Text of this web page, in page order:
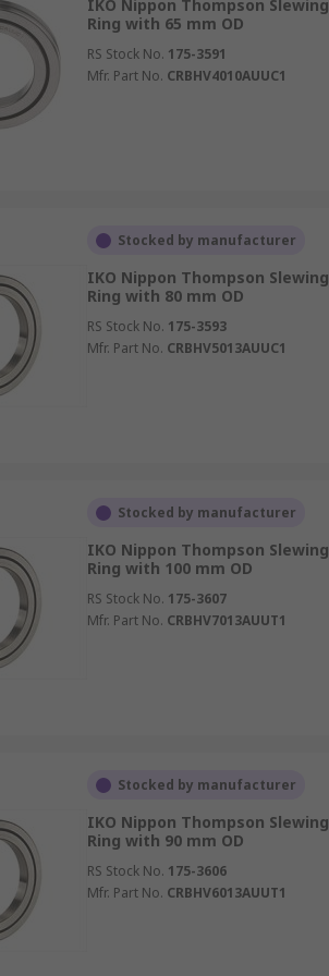
IKO Nippon Thompson Slewing
Ring with 65 mm OD
RS Stock No. 175-3591
Mfr. Part No. CRBHV4010AUUC1
Stocked by manufacturer
IKO Nippon Thompson Slewing
Ring with 80 mm OD
RS Stock No. 175-3593
Mfr. Part No. CRBHV5013AUUC1
Stocked by manufacturer
IKO Nippon Thompson Slewing
Ring with 100 mm OD
RS Stock No. 175-3607
Mfr. Part No. CRBHV7013AUUT1
Stocked by manufacturer
IKO Nippon Thompson Slewing
Ring with 90 mm OD
RS Stock No. 175-3606
Mfr. Part No. CRBHV6013AUUT1